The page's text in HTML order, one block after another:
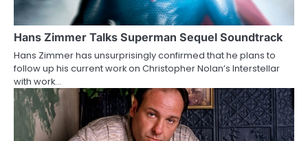
g
a
t
i
o
Hans Zimmer Talks Superman Sequel Soundtrack
Hans Zimmer has unsurprisingly confirmed that he plans to
follow up his current work on Christopher Nolan’s Interstellar
with work…